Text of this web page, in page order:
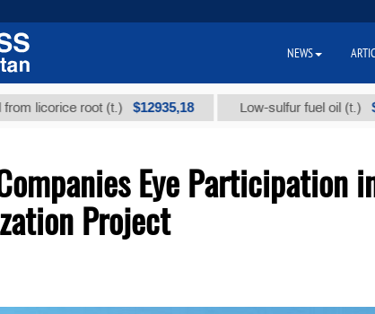
root (t.) $12935,18 Low-sulfur fuel oil (t.) $300
Eye Participation
Project
NEWS